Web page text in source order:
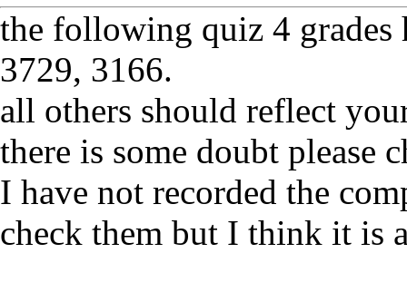
the following quiz 4 grades
3729, 3166.
all others should reflect
there is some doubt please
I have not recorded the
check them but I think it is